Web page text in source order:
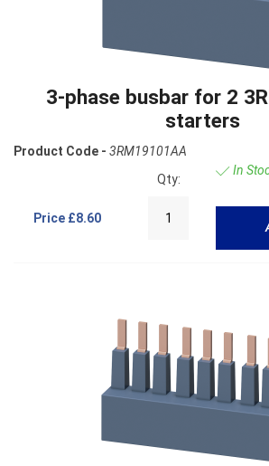
3-phase busbar for 2
starters
Product Code - 3RM19101AA
Price £8.60
Qty:
In